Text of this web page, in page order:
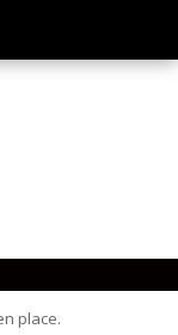
place.